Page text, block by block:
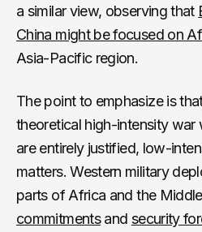
a similar view, observing that
China might be focused on
Asia-Pacific region.
The point to emphasize is
theoretical high-intensity war
are entirely justified, low-
matters. Western military
parts of Africa and the
commitmentsand security